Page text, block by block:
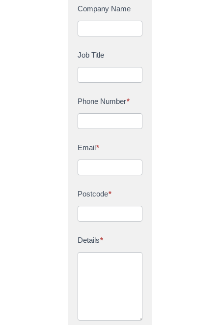
c
t
U
Company Name
Job Title
Phone Number*
Email*
Postcode*
Details*